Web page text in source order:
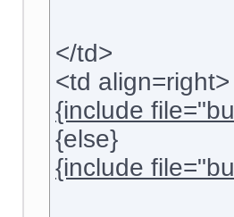
</td>
<td align=right>
{include
{else}
{include